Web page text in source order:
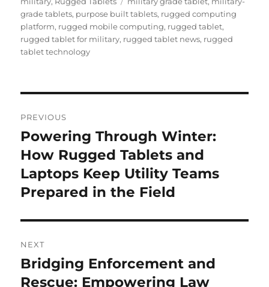
grade tablets, purpose built tablets, rugged computing
platform, rugged mobile computing, rugged tablet,
rugged tablet for military, rugged tablet news, rugged
tablet technology
navigation
PREVIOUS
Previous
post:
Powering Through Winter:
How Rugged Tablets and
Laptops Keep Utility Teams
Prepared in the Field
NEXT
Next
post:
Bridging Enforcement and
Rescue: Empowering Law